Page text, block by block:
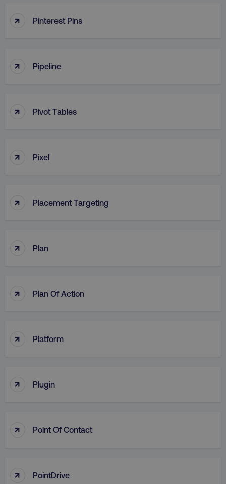
↑ Pinterest Pins
↑ Pipeline
↑ Pivot Tables
↑ Pixel
↑ Placement Targeting
↑ Plan
↑ Plan Of Action
↑ Platform
↑ Plugin
↑ Point Of Contact
↑ PointDrive